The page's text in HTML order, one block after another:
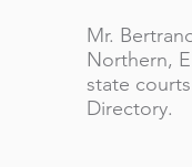
Mr.
Northern,
state
Directory.